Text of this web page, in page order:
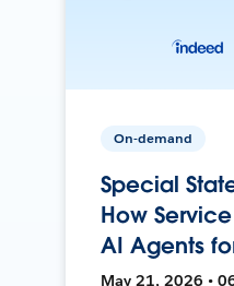
On-demand
Special
How
AI Agents
May 21, 2026 •